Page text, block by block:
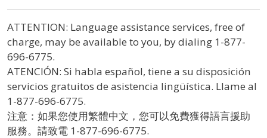
ATTENTION: Language assistance services, free of
charge, may be available to you, by dialing 1-877-
696-6775.
ATENCIÓN: Si habla español, tiene a su disposición
servicios gratuitos de asistencia lingüística. Llame al
1-877-696-6775.
注意：如果您使用繁體中文，您可以免費獲得語言援助
服務。請致電 1-877-696-6775.